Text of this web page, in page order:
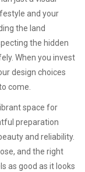
and your
the land
the hidden
When you invest
design choices
come.
space for
preparation
and reliability.
and the right
as good as it looks